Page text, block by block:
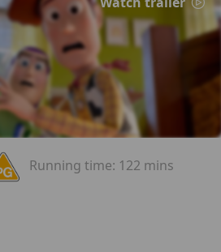
Running time: 122 mins